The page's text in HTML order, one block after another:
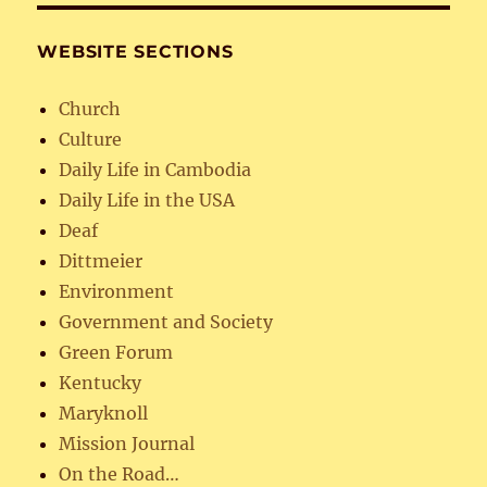
WEBSITE SECTIONS
Church
Culture
Daily Life in Cambodia
Daily Life in the USA
Deaf
Dittmeier
Environment
Government and Society
Green Forum
Kentucky
Maryknoll
Mission Journal
On the Road…